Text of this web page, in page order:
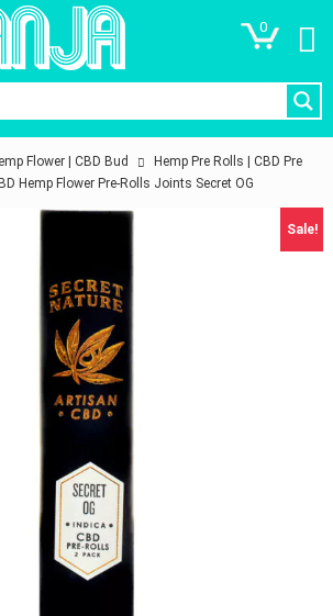
0
Flower | CBD Bud
Hemp Pre Rolls | CBD Pre
Hemp Flower Pre-Rolls Joints Secret OG
Sale!